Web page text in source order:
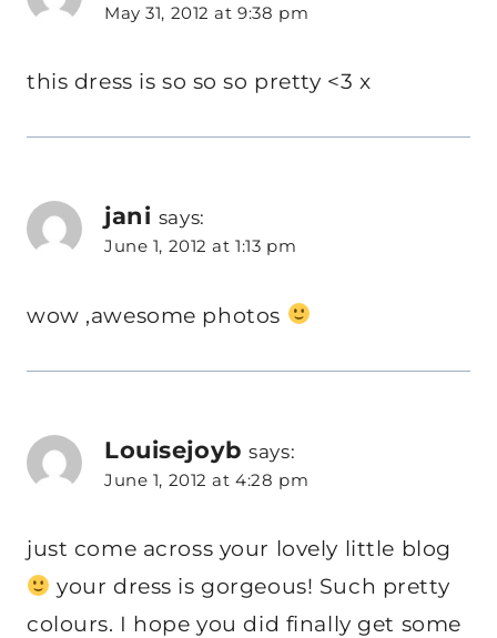
May 31, 2012 at 9:38 pm
this dress is so so so pretty <3 x
jani says:
June 1, 2012 at 1:13 pm
wow ,awesome photos
Louisejoyb says:
June 1, 2012 at 4:28 pm
just come across your lovely little blog
your dress is gorgeous! Such pretty
colours. I hope you did finally get some